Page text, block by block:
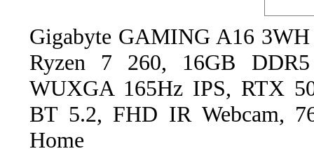
Gigabyte GAMING A16
Ryzen 7 260, 16GB
WUXGA 165Hz IPS, RTX
BT 5.2, FHD IR Webcam,
Home